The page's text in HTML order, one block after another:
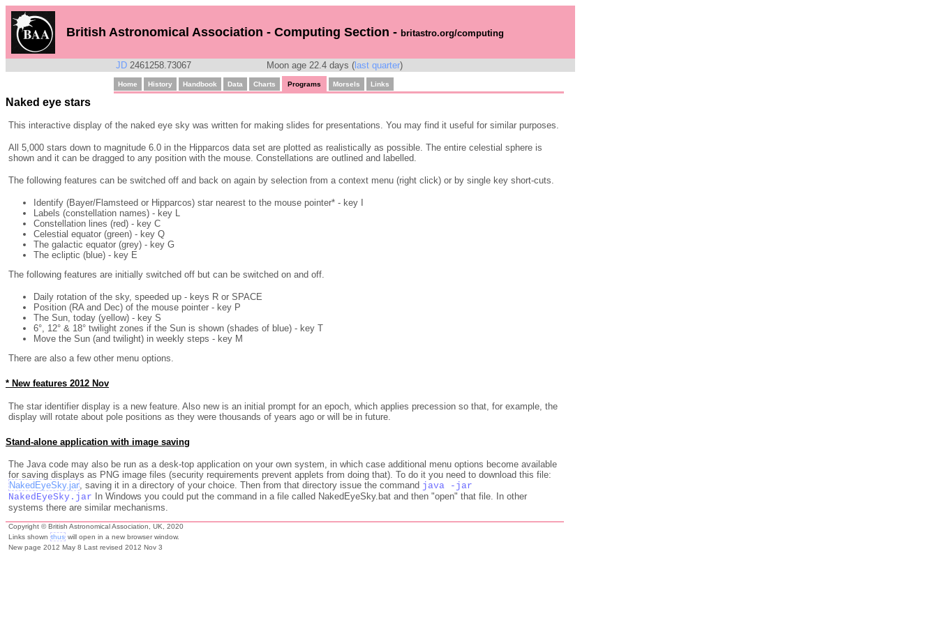
British Astronomical Association - Computing Section - britastro.org/computing
JD 2461258.73067 Moon age 22.4 days ( last quarter)
Home History Handbook Data Charts Programs Morsels Links
Naked eye stars
This interactive display of the naked eye sky was written for making slides for presentations. You may find it useful for similar purposes.
All 5,000 stars down to magnitude 6.0 in the Hipparcos data set are plotted as realistically as possible. The entire celestial sphere is
shown and it can be dragged to any position with the mouse. Constellations are outlined and labelled.
The following features can be switched off and back on again by selection from a context menu (right click) or by single key short-cuts.
Identify (Bayer/Flamsteed or Hipparcos) star nearest to the mouse pointer* - key I
Labels (constellation names) - key L
Constellation lines (red) - key C
Celestial equator (green) - key Q
The galactic equator (grey) - key G
The ecliptic (blue) - key E
The following features are initially switched off but can be switched on and off.
Daily rotation of the sky, speeded up - keys R or SPACE
Position (RA and Dec) of the mouse pointer - key P
The Sun, today (yellow) - key S
6°, 12° & 18° twilight zones if the Sun is shown (shades of blue) - key T
Move the Sun (and twilight) in weekly steps - key M
There are also a few other menu options.
* New features 2012 Nov
The star identifier display is a new feature. Also new is an initial prompt for an epoch, which applies precession so that, for example, the
display will rotate about pole positions as they were thousands of years ago or will be in future.
Stand-alone application with image saving
The Java code may also be run as a desk-top application on your own system, in which case additional menu options become available
for saving displays as PNG image files (security requirements prevent applets from doing that). To do it you need to download this file:
NakedEyeSky.jar, saving it in a directory of your choice. Then from that directory issue the command java -jar
NakedEyeSky.jar In Windows you could put the command in a file called NakedEyeSky.bat and then "open" that file. In other
systems there are similar mechanisms.
Copyright © British Astronomical Association, UK, 2020
Links shown thus will open in a new browser window.
New page 2012 May 8 Last revised 2012 Nov 3